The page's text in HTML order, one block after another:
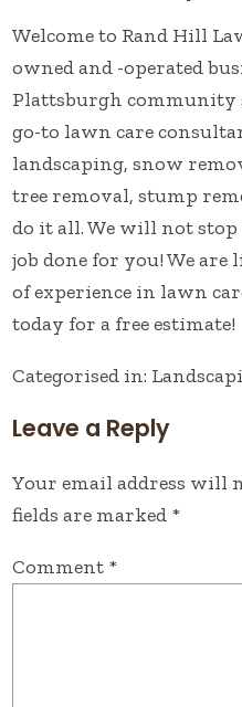
Welcome to Rand Hill
owned and -operated
Plattsburgh community
go-to lawn care
landscaping, snow
tree removal, stump
do it all. We will not
job done for you! We are
of experience in lawn
today for a free estimate!
Categorised in:
Leave a Reply
Your email address will
fields are marked *
Comment *